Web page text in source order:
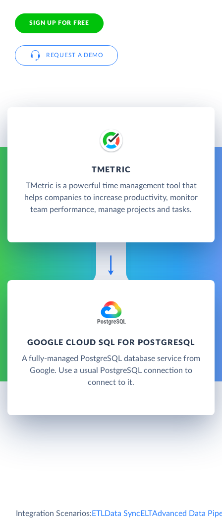
SIGN UP FOR FREE
REQUEST A DEMO
TMETRIC
TMetric is a powerful time management tool that
helps companies to increase productivity, monitor
team performance, manage projects and tasks.
GOOGLE CLOUD SQL FOR POSTGRESQL
A fully-managed PostgreSQL database service from
Google. Use a usual PostgreSQL connection to
connect to it.
Integration Scenarios:ETLData SyncELTAdvanced Data